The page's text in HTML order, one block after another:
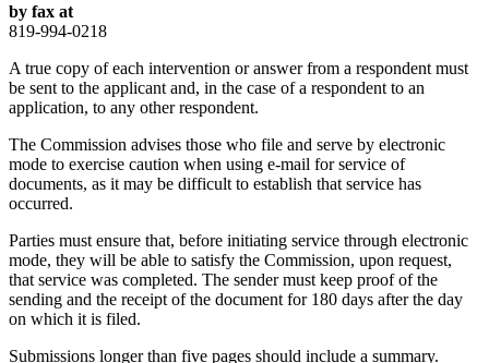
by fax at
819-994-0218
A true copy of each intervention or answer from a respondent must
be sent to the applicant and, in the case of a respondent to an
application, to any other respondent.
The Commission advises those who file and serve by electronic
mode to exercise caution when using e-mail for service of
documents, as it may be difficult to establish that service has
occurred.
Parties must ensure that, before initiating service through electronic
mode, they will be able to satisfy the Commission, upon request,
that service was completed. The sender must keep proof of the
sending and the receipt of the document for 180 days after the day
on which it is filed.
Submissions longer than five pages should include a summary.